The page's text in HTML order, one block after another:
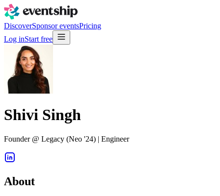
DiscoverSponsor eventsPricing
Log inStart free
Shivi Singh
Founder @ Legacy (Neo '24) | Engineer
About